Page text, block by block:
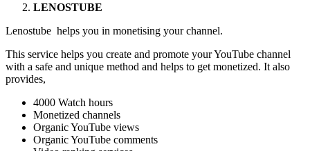
LENOSTUBE
Lenostube helps you in monetising your channel.
This service helps you create and promote your YouTube channel
with a safe and unique method and helps to get monetized. It also
provides,
4000 Watch hours
Monetized channels
Organic YouTube views
Organic YouTube comments